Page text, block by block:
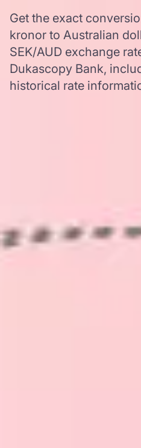
Get the exact
kronor to Australian
SEK/AUD exchange
Dukascopy Bank,
historical rate